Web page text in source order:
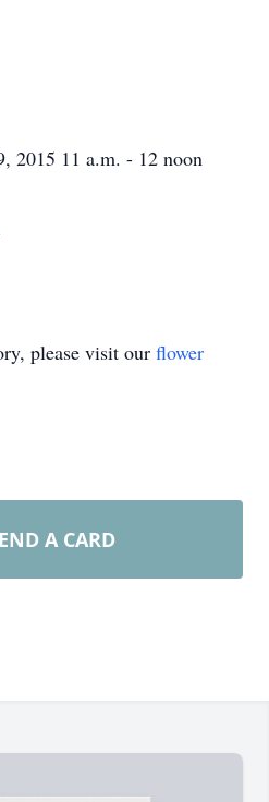
2015 11 a.m. - 12 noon
please visit our flower
A CARD